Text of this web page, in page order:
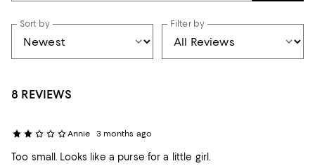
Sort by Filter by
8 REVIEWS
Annie 3 months ago
Too small. Looks like a purse for a little girl.